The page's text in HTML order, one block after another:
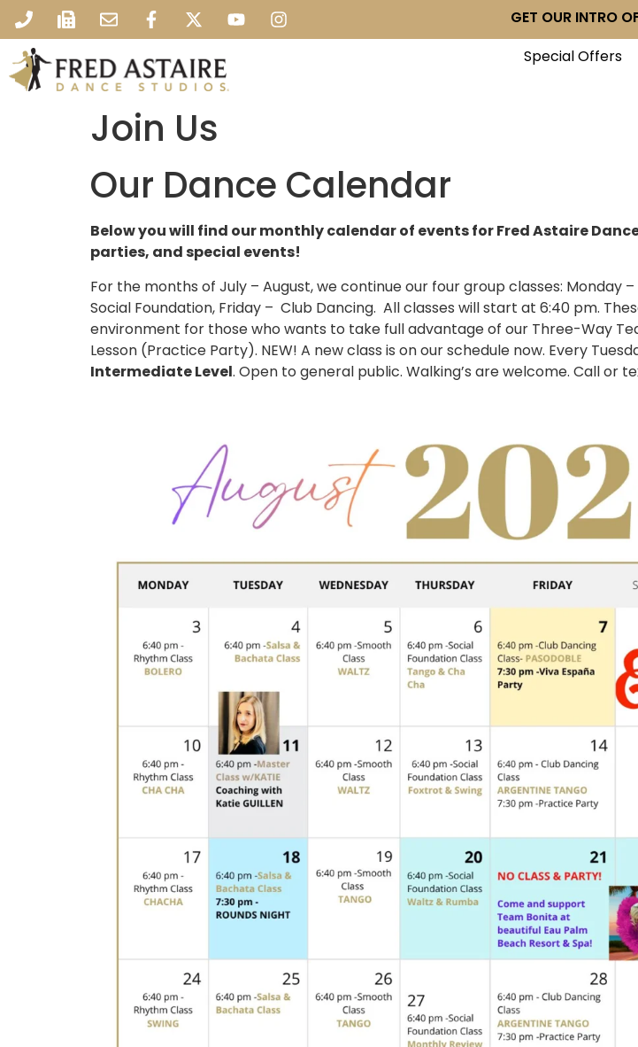
GET OUR INTRO
Special Offers
Join Us
Our Dance Calendar
Below you will find our monthly calendar of events for Fred Astaire
parties, and special events!
For the months of July – August, we continue our four group classes: Monday
Social Foundation, Friday – Club Dancing. All classes will start at 6:40 pm.
environment for those who wants to take full advantage of our Three-Way
Lesson (Practice Party). NEW! A new class is on our schedule now. Every
Intermediate Level. Open to general public. Walking’s are welcome. Call or